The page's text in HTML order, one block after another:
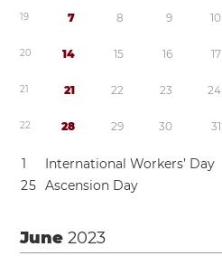
19 7 8 9 10
20 14 15 16 17
21 21 22 23 24
22 28 29 30 31
1
International Workers’ Day
25 Ascension Day
June2023